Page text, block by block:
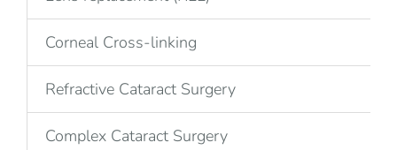
Corneal Cross-linking
Refractive Cataract Surgery
Complex Cataract Surgery